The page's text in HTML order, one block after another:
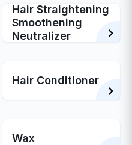
Hair Straightening
Smoothening
Neutralizer
Hair Conditioner
Wax